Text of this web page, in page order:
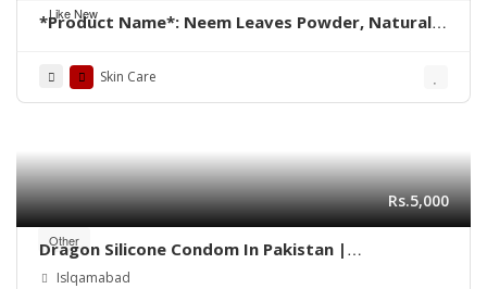
Like New
*Product Name*: Neem Leaves Powder, Natural
Skin Care
Other
Rs.5,000
Dragon Silicone Condom In Pakistan |
03003096854
Islqamabad